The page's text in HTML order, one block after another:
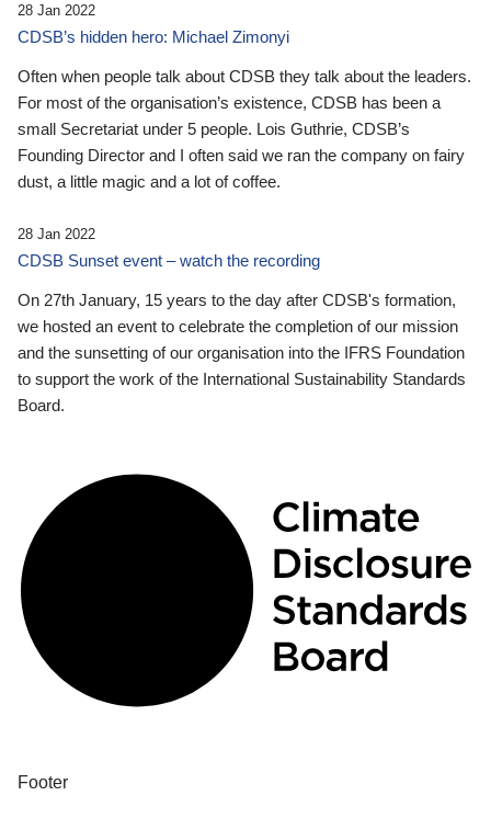
28 Jan 2022
CDSB’s hidden hero: Michael Zimonyi
Often when people talk about CDSB they talk about the leaders.
For most of the organisation’s existence, CDSB has been a
small Secretariat under 5 people. Lois Guthrie, CDSB’s
Founding Director and I often said we ran the company on fairy
dust, a little magic and a lot of coffee.
28 Jan 2022
CDSB Sunset event – watch the recording
On 27th January, 15 years to the day after CDSB's formation,
we hosted an event to celebrate the completion of our mission
and the sunsetting of our organisation into the IFRS Foundation
to support the work of the International Sustainability Standards
Board.
Footer